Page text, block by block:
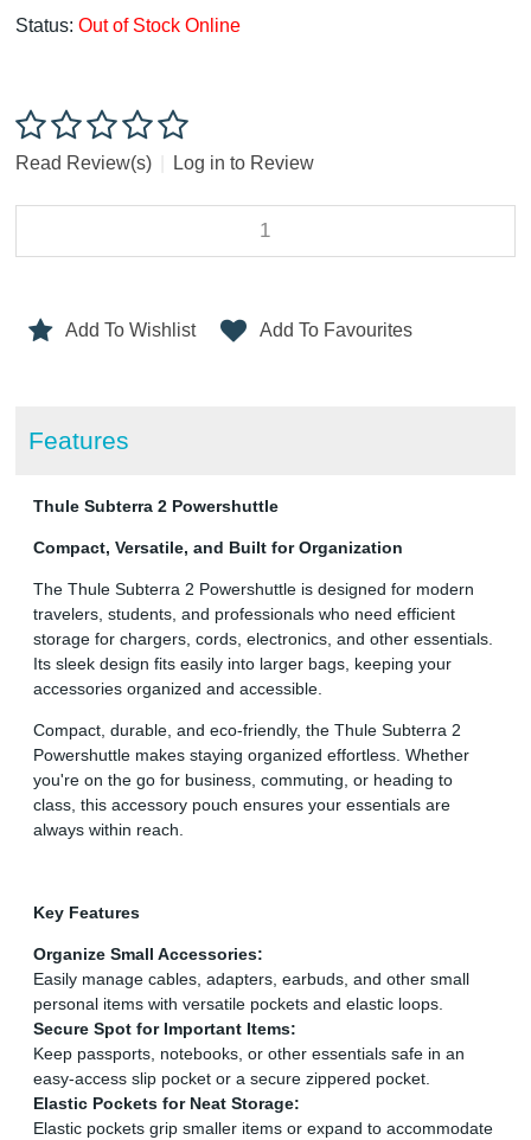
Status: Out of Stock Online
Read Review(s) Log in to Review
Add To Wishlist Add To Favourites
Features
Thule Subterra 2 Powershuttle
Compact, Versatile, and Built for Organization
The Thule Subterra 2 Powershuttle is designed for modern
travelers, students, and professionals who need efficient
storage for chargers, cords, electronics, and other essentials.
Its sleek design fits easily into larger bags, keeping your
accessories organized and accessible.
Compact, durable, and eco-friendly, the Thule Subterra 2
Powershuttle makes staying organized effortless. Whether
you're on the go for business, commuting, or heading to
class, this accessory pouch ensures your essentials are
always within reach.
Key Features
Organize Small Accessories:
Easily manage cables, adapters, earbuds, and other small
personal items with versatile pockets and elastic loops.
Secure Spot for Important Items:
Keep passports, notebooks, or other essentials safe in an
easy-access slip pocket or a secure zippered pocket.
Elastic Pockets for Neat Storage:
Elastic pockets grip smaller items or expand to accommodate